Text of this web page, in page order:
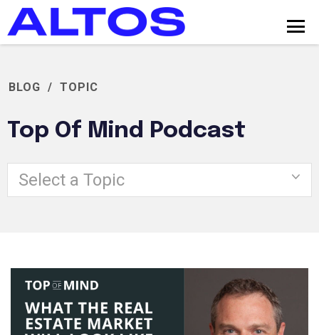
BLOG / TOPIC
Top Of Mind Podcast
Select a Topic